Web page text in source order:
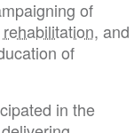
of
rehabilitation, and
of
in the